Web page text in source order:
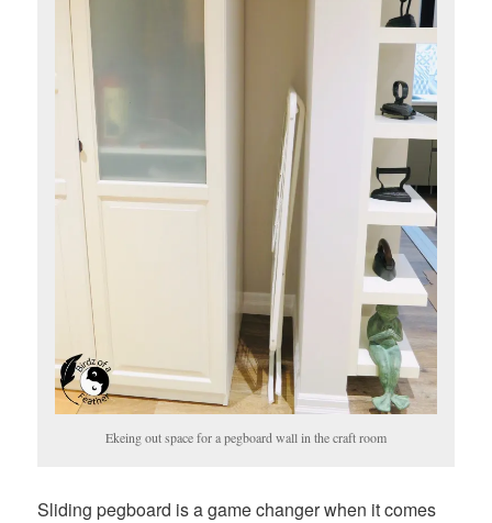
Ekeing out space for a pegboard wall in the craft room
Sliding pegboard is a game changer when it comes